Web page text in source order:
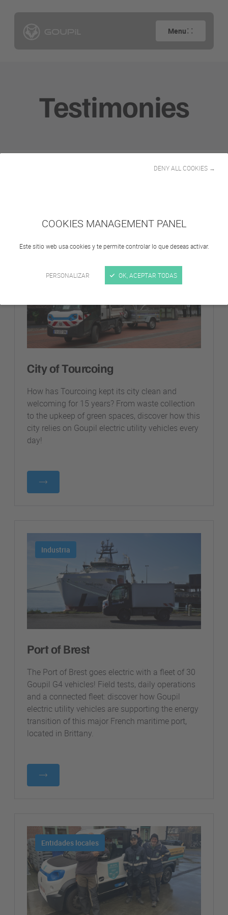
COOKIES MANAGEMENT PANEL
Este sitio web usa cookies y te permite controlar lo que deseas activar.
PERSONALIZAR
DENY ALL COOKIES →
OK, ACEPTAR TODAS
Menu
Testimonies
City of Tourcoing
How has Tourcoing kept its city clean and
welcoming for 15 years? From waste collection
to the upkeep of green spaces, discover how this
city relies on Goupil electric utility vehicles every
day!
Industria
Port of Brest
The Port of Brest goes electric with a fleet of 30
Goupil G4 vehicles! Field tests, daily operations
and a connected fleet: discover how Goupil
electric utility vehicles are supporting the energy
transition of this major French maritime port,
located in Brittany.
Entidades locales